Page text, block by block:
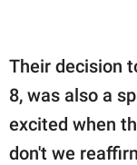
Their decision
8, was also a
excited when
don't we